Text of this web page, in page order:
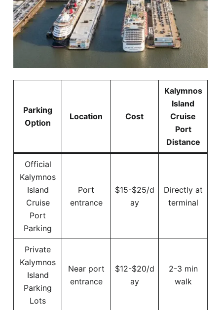
Parking
Option
Location Cost
Kalymnos
Island
Cruise
Port
Distance
Official
Kalymnos
Island
Cruise
Port
Parking
Port
entrance
$15-$25/d
ay
Directly at
terminal
Private
Kalymnos
Island
Parking
Lots
Near port
entrance
$12-$20/d
ay
2-3 min
walk